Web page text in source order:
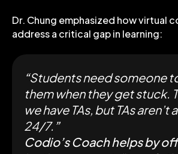
Dr. Chung emphasized how virtual
address a critical gap in learning:
“Students need someone
them when they get stuck.
we have TAs, but TAs aren’t
24/7. ”
Codio’s Coach helps by